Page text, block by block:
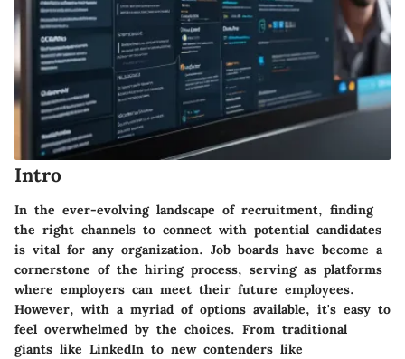
Intro
In the ever-evolving landscape of recruitment, finding
the right channels to connect with potential candidates
is vital for any organization. Job boards have become a
cornerstone of the hiring process, serving as platforms
where employers can meet their future employees.
However, with a myriad of options available, it's easy to
feel overwhelmed by the choices. From traditional
giants like LinkedIn to new contenders like